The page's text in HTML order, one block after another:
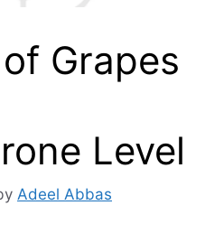
Grapes
Level
Adeel Abbas